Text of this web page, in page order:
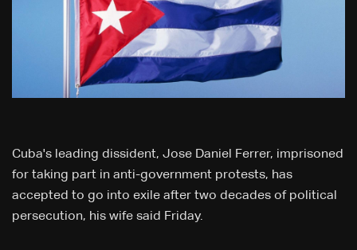
Cuba's leading dissident, Jose Daniel Ferrer, imprisoned
for taking part in anti-government protests, has
accepted to go into exile after two decades of political
persecution, his wife said Friday.